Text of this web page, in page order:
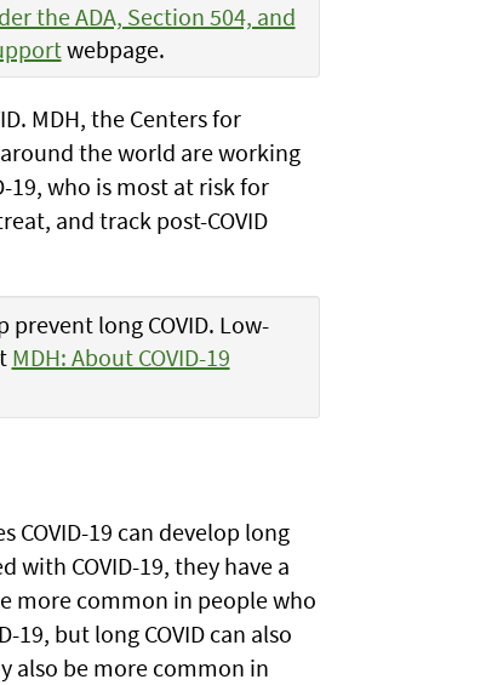
the ADA, Section 504, and
webpage.
MDH, the Centers for
the world are working
19, who is most at risk for
and track post-COVID
prevent long COVID. Low-
MDH: About COVID-19
COVID-19 can develop long
with COVID-19, they have a
more common in people who
but long COVID can also
also be more common in